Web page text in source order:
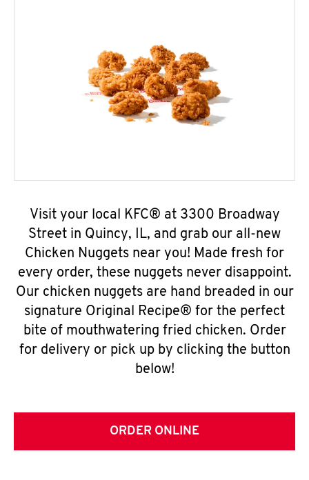
Visit your local KFC® at 3300 Broadway
Street in Quincy, IL, and grab our all-new
Chicken Nuggets near you! Made fresh for
every order, these nuggets never disappoint.
Our chicken nuggets are hand breaded in our
signature Original Recipe® for the perfect
bite of mouthwatering fried chicken. Order
for delivery or pick up by clicking the button
below!
ORDER ONLINE